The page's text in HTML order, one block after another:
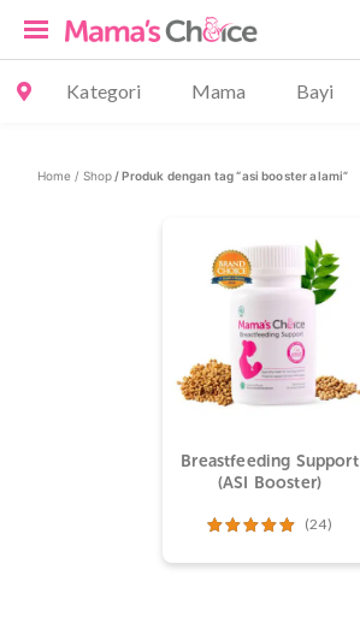
Kategori Mama Bayi
Home / Shop / Produk dengan tag “asi booster alami”
Breastfeeding Support
(ASI Booster)
(24)